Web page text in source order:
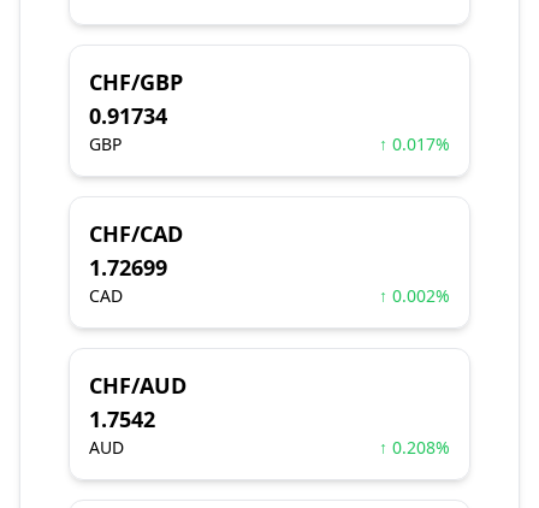
CHF/GBP
0.91734
GBP ↑ 0.017%
CHF/CAD
1.72699
CAD ↑ 0.002%
CHF/AUD
1.7542
AUD ↑ 0.208%